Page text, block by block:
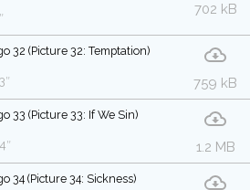
702 kB
32 (Picture 32: Temptation)
759 kB
33 (Picture 33: If We Sin)
1.2 MB
34 (Picture 34: Sickness)